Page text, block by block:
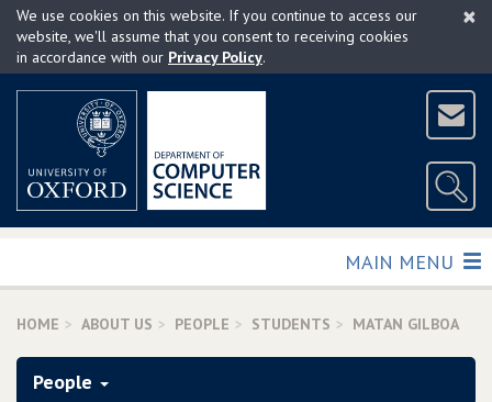
Skip
main
×
We use cookies on this website. If you continue to access our
website, we'll assume that you consent to receiving cookies
in accordance with our Privacy Policy.
TOGGLE
MAIN MENU
HOME ABOUT US PEOPLE STUDENTS MATAN GILBOA
People